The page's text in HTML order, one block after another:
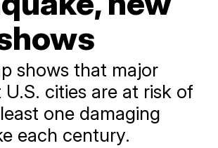
shows that major
cities are at risk of
one damaging
each century.